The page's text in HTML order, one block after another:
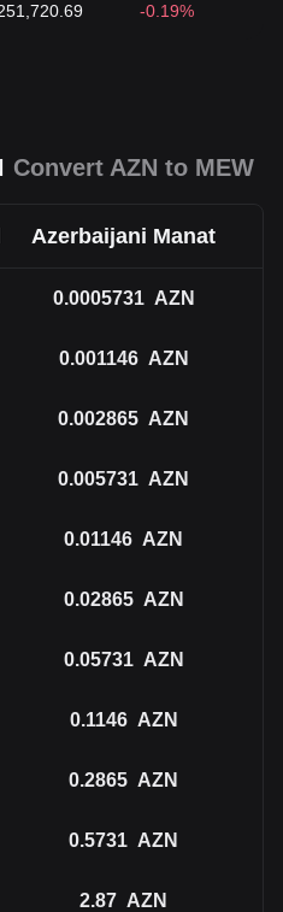
-0.19%
Convert AZN to MEW
Azerbaijani Manat
0.0005731 AZN
0.001146 AZN
0.002865 AZN
0.005731 AZN
0.01146 AZN
0.02865 AZN
0.05731 AZN
0.1146 AZN
0.2865 AZN
0.5731 AZN
2.87 AZN